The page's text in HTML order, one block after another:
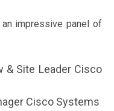
impressive panel of
& Site Leader Cisco
Cisco Systems